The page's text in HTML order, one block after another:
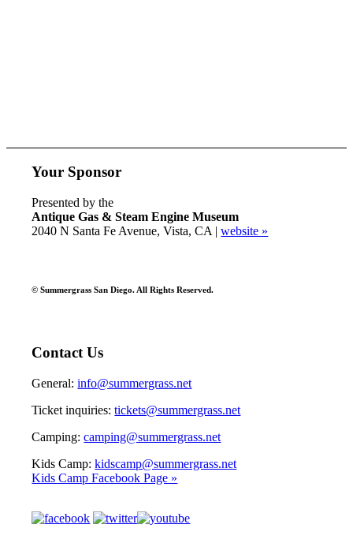
Your Sponsor
Presented by the
Antique Gas & Steam Engine Museum
2040 N Santa Fe Avenue, Vista, CA |website »
© Summergrass San Diego. All Rights Reserved.
Contact Us
General:info@summergrass.net
Ticket inquiries:tickets@summergrass.net
Camping:camping@summergrass.net
Kids Camp:kidscamp@summergrass.net
Kids Camp Facebook Page »